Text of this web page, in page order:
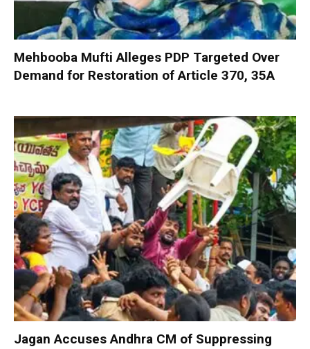
Mehbooba Mufti Alleges PDP Targeted Over
Demand for Restoration of Article 370, 35A
Jagan Accuses Andhra CM of Suppressing